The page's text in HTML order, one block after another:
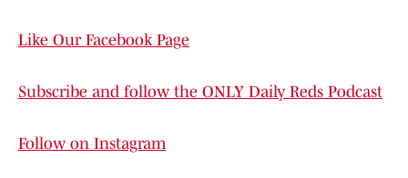
Like Our Facebook Page
Subscribe and follow the ONLY Daily Reds Podcast
Follow on Instagram